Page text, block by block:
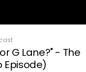
G Lane?" - The
Episode)